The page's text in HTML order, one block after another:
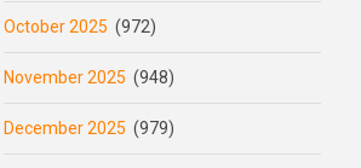
October 2025 (972)
November 2025 (948)
December 2025 (979)